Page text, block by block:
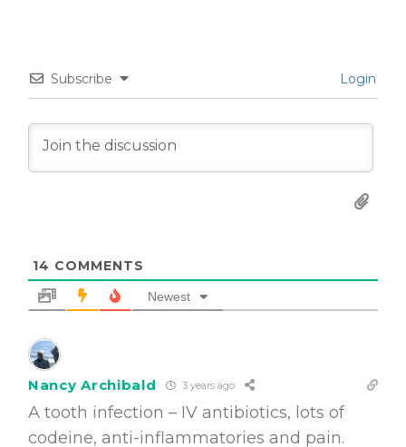
Subscribe Login
14 COMMENTS
Newest
Nancy Archibald 3 years ago
A tooth infection – IV antibiotics, lots of
codeine, anti-inflammatories and pain.